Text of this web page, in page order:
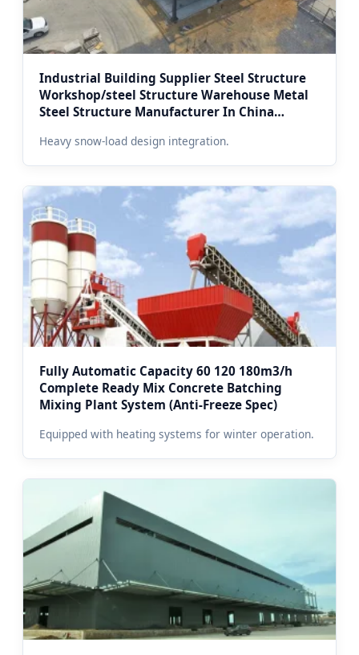
Industrial Building Supplier Steel Structure
Workshop/steel Structure Warehouse Metal
Steel Structure Manufacturer In China
Heavy snow-load design integration.
Fully Automatic Capacity 60 120 180m3/h
Complete Ready Mix Concrete Batching
Mixing Plant System (Anti-Freeze Spec)
Equipped with heating systems for winter operation.